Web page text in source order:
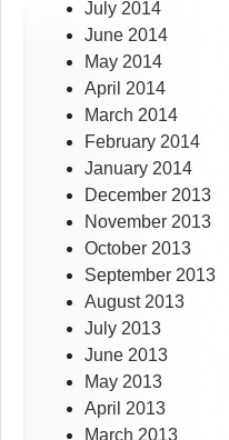
July 2014
June 2014
May 2014
April 2014
March 2014
February 2014
January 2014
December 2013
November 2013
October 2013
September 2013
August 2013
July 2013
June 2013
May 2013
April 2013
March 2013